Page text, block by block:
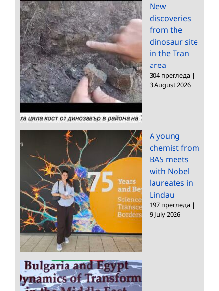
New
discoveries
from the
dinosaur site
in the Tran
area
304 прегледа |
3 August 2026
A young
chemist from
BAS meets
with Nobel
laureates in
Lindau
197 прегледа |
9 July 2026